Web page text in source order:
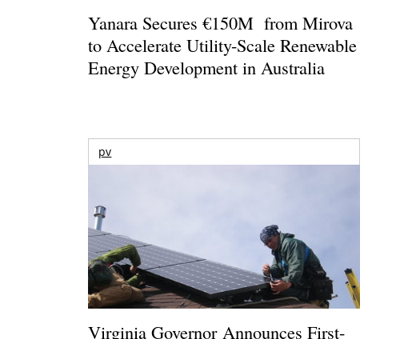
Yanara Secures €150M from Mirova
to Accelerate Utility-Scale Renewable
Energy Development in Australia
pv
Virginia Governor Announces First-